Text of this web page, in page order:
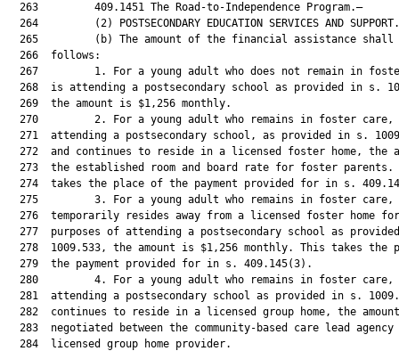
  263         409.1451 The Road-to-Independence Program.—
264         (2) POSTSECONDARY EDUCATION SERVICES AND
265         (b) The amount of the financial assistance shall
  266  follows:
267         1. For a young adult who does not remain in
268  is attending a postsecondary school as provided in s.
  269  the amount is $1,256 monthly.
270         2. For a young adult who remains in foster care,
271  attending a postsecondary school, as provided in s.
272  and continues to reside in a licensed foster home, the
273  the established room and board rate for foster parents.
274  takes the place of the payment provided for in s.
275         3. For a young adult who remains in foster care,
  276  temporarily resides away from a licensed foster home for
277  purposes of attending a postsecondary school as
278  1009.533, the amount is $1,256 monthly. This takes the
  279  the payment provided for in s. 409.145(3).
280         4. For a young adult who remains in foster care,
281  attending a postsecondary school as provided in s.
282  continues to reside in a licensed group home, the
283  negotiated between the community-based care lead agency
  284  licensed group home provider.